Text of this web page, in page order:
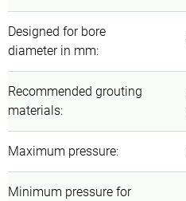
Designed for bore
diameter in mm:
Recommended grouting
materials:
Maximum pressure:
Minimum pressure for